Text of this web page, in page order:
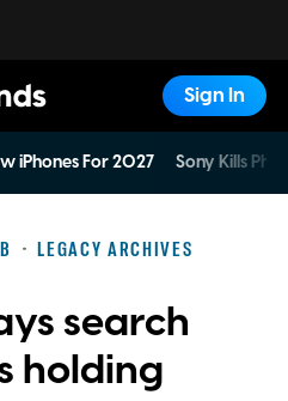
Sign In
iPhones For 2027 Sony Kills
LEGACY ARCHIVES
search
holding